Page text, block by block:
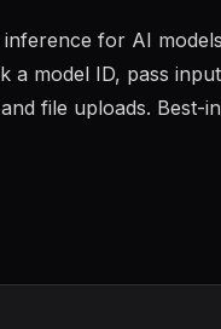
inference for AI
a model ID, pass
file uploads. Best-